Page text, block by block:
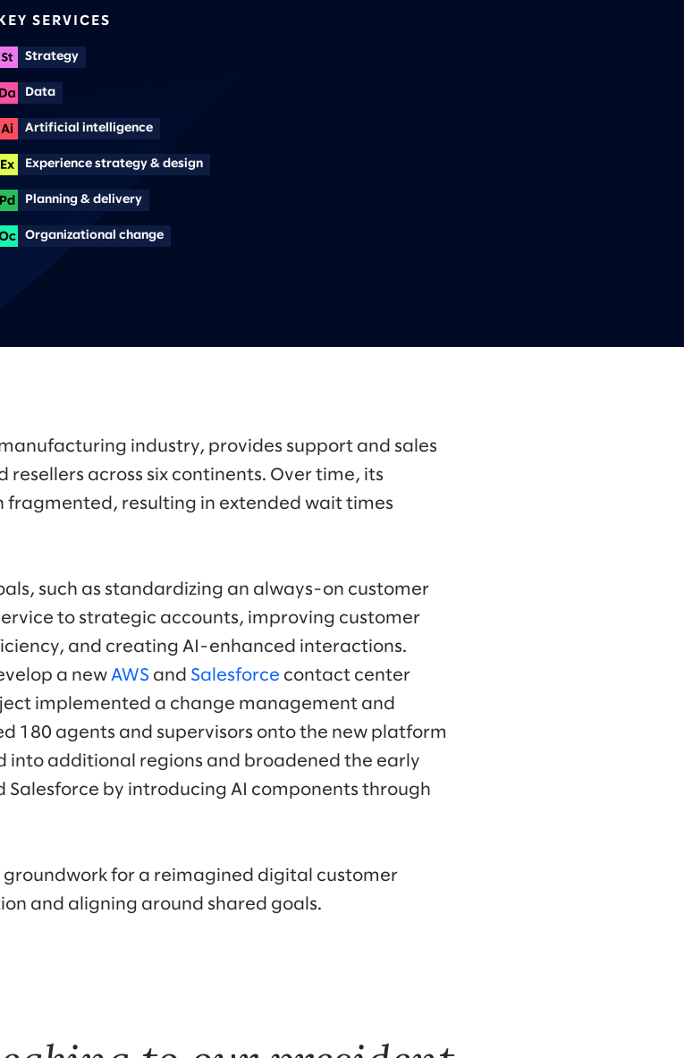
KEY SERVICES
Strategy
Data
Artificial intelligence
Experience strategy & design
Planning & delivery
Organizational change
industry, provides support and sales
across six continents. Over time, its
fragmented, resulting in extended wait times
such as standardizing an always-on customer
to strategic accounts, improving customer
and creating AI-enhanced interactions.
a new AWS and Salesforce contact center
implemented a change management and
180 agents and supervisors onto the new platform
into additional regions and broadened the early
Salesforce by introducing AI components through
for a reimagined digital customer
and aligning around shared goals.